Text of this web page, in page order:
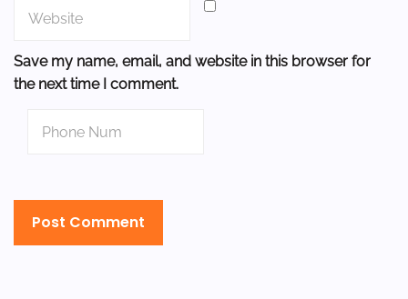
Save my name, email, and website in this browser for
the next time I comment.